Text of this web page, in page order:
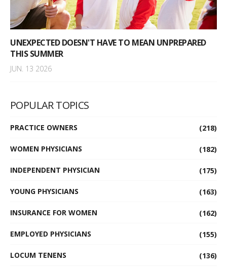
UNEXPECTED DOESN'T HAVE TO MEAN UNPREPARED
THIS SUMMER
JUN. 13 2026
POPULAR TOPICS
PRACTICE OWNERS (218)
WOMEN PHYSICIANS (182)
INDEPENDENT PHYSICIAN (175)
YOUNG PHYSICIANS (163)
INSURANCE FOR WOMEN (162)
EMPLOYED PHYSICIANS (155)
LOCUM TENENS (136)